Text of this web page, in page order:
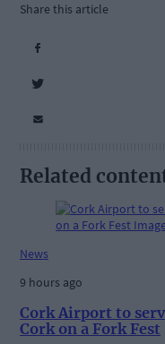
Share this article
Related
News
9 hours ago
Cork Airport to
Cork on a Fork Fest